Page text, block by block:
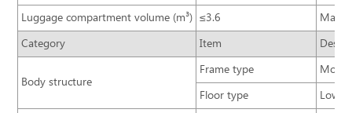
Luggage compartment volume (m³) ≤3.6
Max.
Category
Item
Body structure
Frame type
Floor type
Low